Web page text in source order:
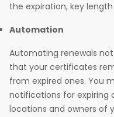
the expiration, key
Automation
Automating renewals
that your certificates
from expired ones. You
notifications for
locations and owners of